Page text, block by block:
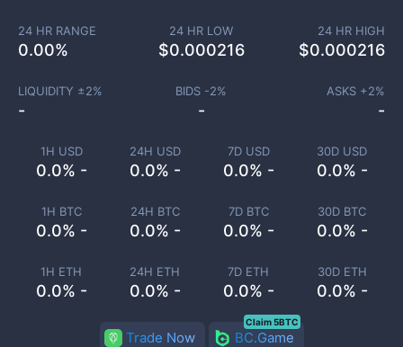
1H USD
0.0% -
24H USD
0.0% -
7D USD
0.0% -
30D USD
0.0% -
1H BTC
0.0% -
24H BTC
0.0% -
7D BTC
0.0% -
30D BTC
0.0% -
1H ETH
0.0% -
24H ETH
0.0% -
7D ETH
0.0% -
30D ETH
0.0% -
24 HR RANGE
0.00%
24 HR LOW
$0.000216
24 HR HIGH
$0.000216
LIQUIDITY ±2%
-
BIDS -2%
-
ASKS +2%
-
Trade Now BC.Game
Claim 5BTC